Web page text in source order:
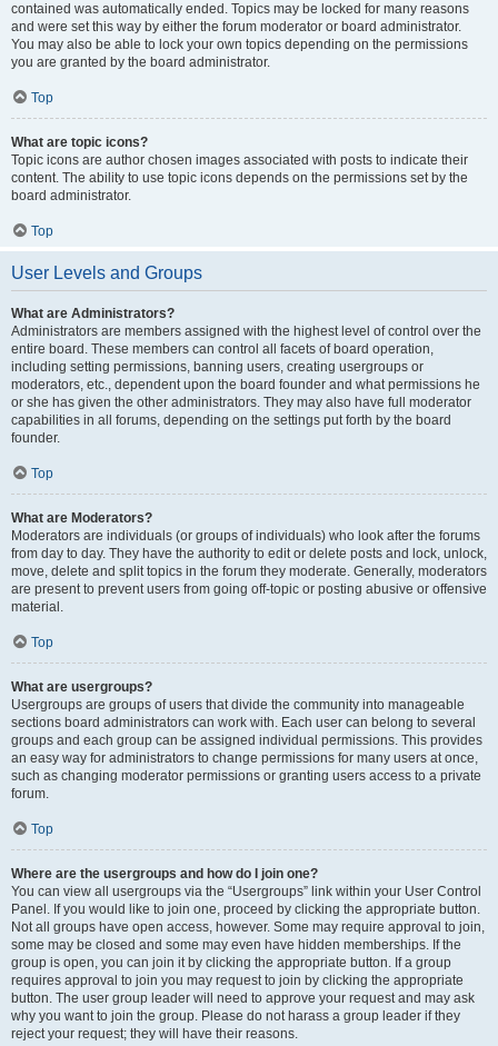
contained was automatically ended. Topics may be locked for many reasons
and were set this way by either the forum moderator or board administrator.
You may also be able to lock your own topics depending on the permissions
you are granted by the board administrator.
Top
What are topic icons?
Topic icons are author chosen images associated with posts to indicate their
content. The ability to use topic icons depends on the permissions set by the
board administrator.
Top
User Levels and Groups
What are Administrators?
Administrators are members assigned with the highest level of control over the
entire board. These members can control all facets of board operation,
including setting permissions, banning users, creating usergroups or
moderators, etc., dependent upon the board founder and what permissions he
or she has given the other administrators. They may also have full moderator
capabilities in all forums, depending on the settings put forth by the board
founder.
Top
What are Moderators?
Moderators are individuals (or groups of individuals) who look after the forums
from day to day. They have the authority to edit or delete posts and lock, unlock,
move, delete and split topics in the forum they moderate. Generally, moderators
are present to prevent users from going off-topic or posting abusive or offensive
material.
Top
What are usergroups?
Usergroups are groups of users that divide the community into manageable
sections board administrators can work with. Each user can belong to several
groups and each group can be assigned individual permissions. This provides
an easy way for administrators to change permissions for many users at once,
such as changing moderator permissions or granting users access to a private
forum.
Top
Where are the usergroups and how do I join one?
You can view all usergroups via the “Usergroups” link within your User Control
Panel. If you would like to join one, proceed by clicking the appropriate button.
Not all groups have open access, however. Some may require approval to join,
some may be closed and some may even have hidden memberships. If the
group is open, you can join it by clicking the appropriate button. If a group
requires approval to join you may request to join by clicking the appropriate
button. The user group leader will need to approve your request and may ask
why you want to join the group. Please do not harass a group leader if they
reject your request; they will have their reasons.